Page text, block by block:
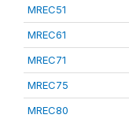
MREC51
MREC61
MREC71
MREC75
MREC80